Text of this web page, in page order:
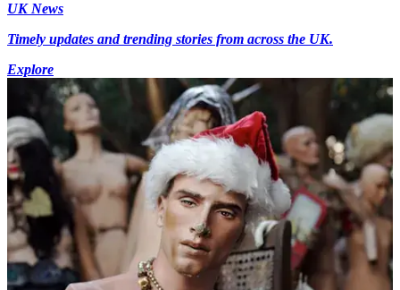
UK News
Timely updates and trending stories from across the UK.
Explore